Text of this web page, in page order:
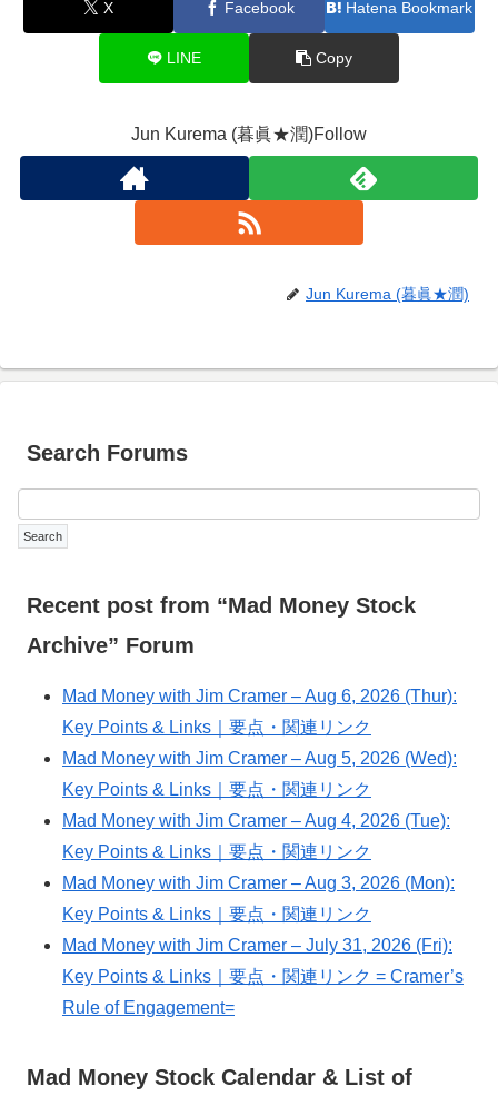
X Facebook Hatena Bookmark
LINE Copy
Jun Kurema (暮眞★潤)Follow
Jun Kurema (暮眞★潤)
Search Forums
Recent post from “Mad Money Stock
Archive” Forum
Mad Money with Jim Cramer – Aug 6, 2026 (Thur):
Key Points & Links｜要点・関連リンク
Mad Money with Jim Cramer – Aug 5, 2026 (Wed):
Key Points & Links｜要点・関連リンク
Mad Money with Jim Cramer – Aug 4, 2026 (Tue):
Key Points & Links｜要点・関連リンク
Mad Money with Jim Cramer – Aug 3, 2026 (Mon):
Key Points & Links｜要点・関連リンク
Mad Money with Jim Cramer – July 31, 2026 (Fri):
Key Points & Links｜要点・関連リンク = Cramer’s
Rule of Engagement=
Mad Money Stock Calendar & List of